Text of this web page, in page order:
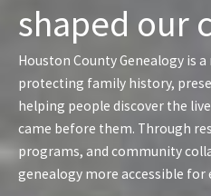
shaped our
Houston County Genealogy is
protecting family history,
helping people discover the
came before them. Through
programs, and community
genealogy more accessible for